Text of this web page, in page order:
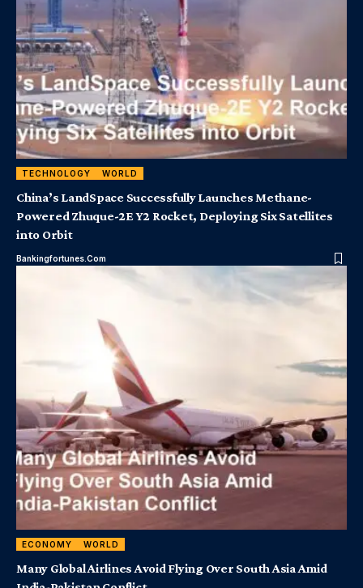
TECHNOLOGY WORLD
China’s LandSpace Successfully Launches Methane-
Powered Zhuque-2E Y2 Rocket, Deploying Six Satellites
into Orbit
Bankingfortunes.com
ECONOMY WORLD
Many Global Airlines Avoid Flying Over South Asia Amid